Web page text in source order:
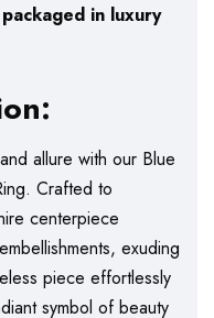
in luxury
allure with our Blue
Crafted to
centerpiece
exuding
piece effortlessly
symbol of beauty